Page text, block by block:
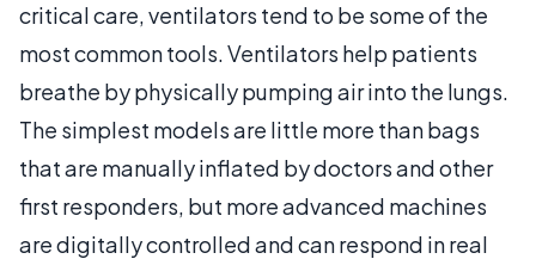
critical care, ventilators tend to be some of the
most common tools. Ventilators help patients
breathe by physically pumping air into the lungs.
The simplest models are little more than bags
that are manually inflated by doctors and other
first responders, but more advanced machines
are digitally controlled and can respond in real